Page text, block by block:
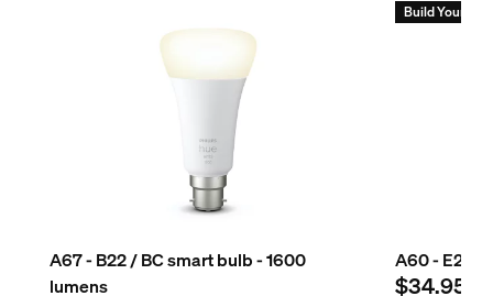
A67 - B22 / BC smart bulb - 1600
lumens
Build Your Hue
A60 - E27
$34.95